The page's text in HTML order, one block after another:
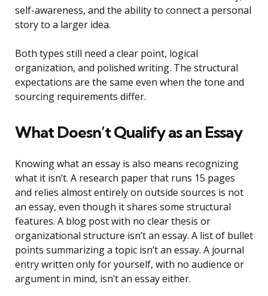
self-awareness, and the ability to connect a personal
story to a larger idea.
Both types still need a clear point, logical
organization, and polished writing. The structural
expectations are the same even when the tone and
sourcing requirements differ.
What Doesn’t Qualify as an Essay
Knowing what an essay is also means recognizing
what it isn’t. A research paper that runs 15 pages
and relies almost entirely on outside sources is not
an essay, even though it shares some structural
features. A blog post with no clear thesis or
organizational structure isn’t an essay. A list of bullet
points summarizing a topic isn’t an essay. A journal
entry written only for yourself, with no audience or
argument in mind, isn’t an essay either.